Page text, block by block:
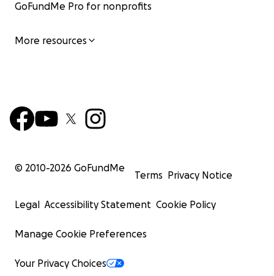
GoFundMe Pro for nonprofits
More resources
© 2010-2026 GoFundMe
Terms Privacy Notice
Legal Accessibility Statement Cookie Policy
Manage Cookie Preferences
Your Privacy Choices